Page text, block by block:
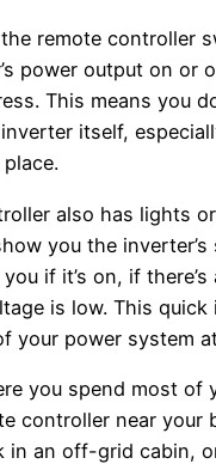
remote controller
power output on or
This means you
itself,
also has lights or
you the inverter’s
if it’s on, if
is low. This quick
your power system
you spend most of
controller near your
in an off-grid cabin,